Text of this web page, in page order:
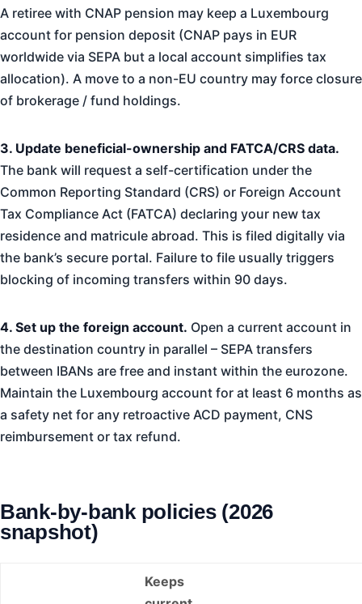
A retiree with CNAP pension may keep a Luxembourg
account for pension deposit (CNAP pays in EUR
worldwide via SEPA but a local account simplifies tax
allocation). A move to a non-EU country may force closure
of brokerage / fund holdings.
3. Update beneficial-ownership and FATCA/CRS data.
The bank will request a self-certification under the
Common Reporting Standard (CRS) or Foreign Account
Tax Compliance Act (FATCA) declaring your new tax
residence and matricule abroad. This is filed digitally via
the bank’s secure portal. Failure to file usually triggers
blocking of incoming transfers within 90 days.
4. Set up the foreign account. Open a current account in
the destination country in parallel – SEPA transfers
between IBANs are free and instant within the eurozone.
Maintain the Luxembourg account for at least 6 months as
a safety net for any retroactive ACD payment, CNS
reimbursement or tax refund.
Bank-by-bank policies (2026
snapshot)
Keeps